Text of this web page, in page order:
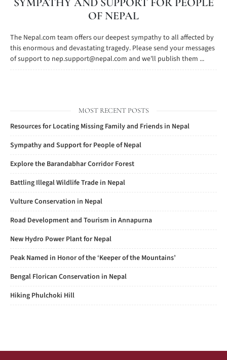
OF NEPAL
The Nepal.com team offers our deepest sympathy to all affected by
this enormous and devastating tragedy. Please send your messages
of support to nep.support@nepal.com and we'll publish them ...
MOST RECENT POSTS
Resources for Locating Missing Family and Friends in Nepal
Sympathy and Support for People of Nepal
Explore the Barandabhar Corridor Forest
Battling Illegal Wildlife Trade in Nepal
Vulture Conservation in Nepal
Road Development and Tourism in Annapurna
New Hydro Power Plant for Nepal
Peak Named in Honor of the ‘Keeper of the Mountains’
Bengal Florican Conservation in Nepal
Hiking Phulchoki Hill